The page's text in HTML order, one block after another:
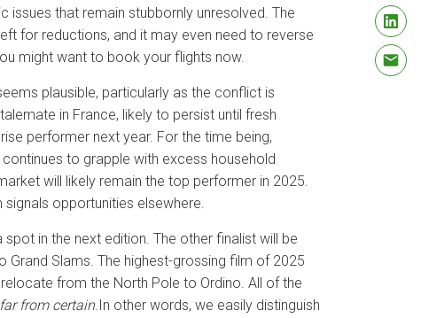
that remain stubbornly unresolved. The
for reductions, and it may even need to reverse
might want to book your flights now.
plausible, particularly as the conflict is
in France, likely to persist until fresh
performer next year. For the time being,
to grapple with excess household
will likely remain the top performer in 2025.
opportunities elsewhere.
in the next edition. The other finalist will be
Slams. The highest-grossing film of 2025
from the North Pole to Ordino. All of the
far from certain.In other words, we easily distinguish